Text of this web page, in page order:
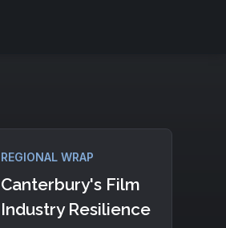
REGIONAL WRAP
Canterbury's Film
Industry Resilience